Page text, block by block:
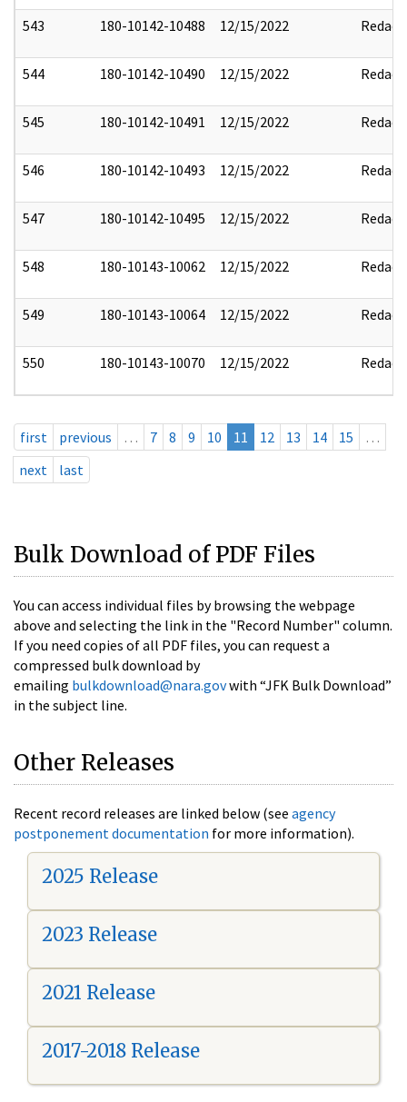
543 180-10142-10488 12/15/2022 Redact
544 180-10142-10490 12/15/2022 Redact
545 180-10142-10491 12/15/2022 Redact
546 180-10142-10493 12/15/2022 Redact
547 180-10142-10495 12/15/2022 Redact
548 180-10143-10062 12/15/2022 Redact
549 180-10143-10064 12/15/2022 Redact
550 180-10143-10070 12/15/2022 Redact
first previous … 7 8 9 10 11 12 13 14 15
…
next
last
Bulk Download of PDF Files
You can access individual files by browsing the webpage
above and selecting the link in the "Record Number" column.
If you need copies of all PDF files, you can request a
compressed bulk download by
emailing bulkdownload@nara.govwith “JFK Bulk Download”
in the subject line.
Other Releases
Recent record releases are linked below (see agency
postponement documentation for more information).
2025 Release
2023 Release
2021 Release
2017-2018 Release